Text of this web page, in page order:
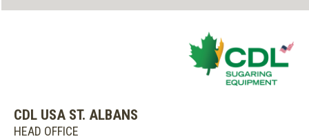
CDL USA ST. ALBANS
HEAD OFFICE